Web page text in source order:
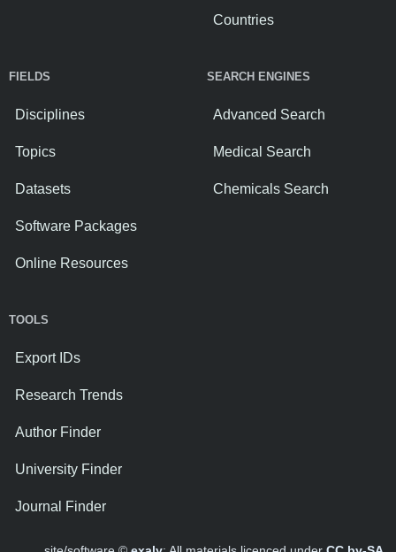
Countries
FIELDS
Disciplines
Topics
Datasets
Software Packages
Online Resources
SEARCH ENGINES
Advanced Search
Medical Search
Chemicals Search
TOOLS
Export IDs
Research Trends
Author Finder
University Finder
Journal Finder